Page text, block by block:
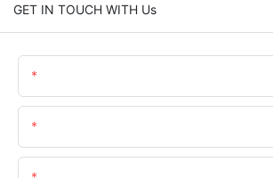
GET IN TOUCH WITH Us